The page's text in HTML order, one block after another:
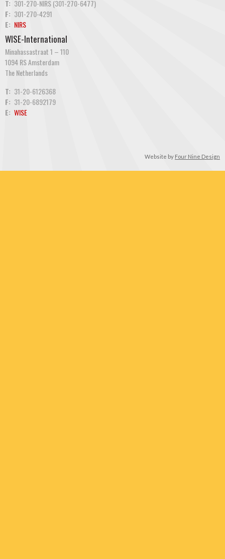
T: 301-270-NIRS (301-270-6477)
F: 301-270-4291
E: NIRS
WISE-International
Minahassastraat 1 – 110
1094 RS Amsterdam
The Netherlands
T: 31-20-6126368
F: 31-20-6892179
E: WISE
Website by Four Nine Design